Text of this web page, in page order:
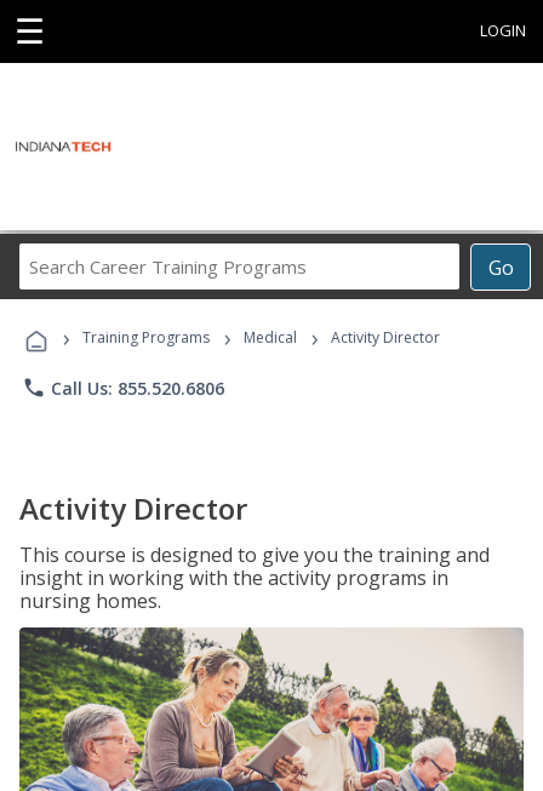
☰ LOGIN
Go
Career
Programs
› Training Programs › Medical › Activity Director
phone Call Us: 855.520.6806
Activity Director
This course is designed to give you the training and
insight in working with the activity programs in
nursing homes.